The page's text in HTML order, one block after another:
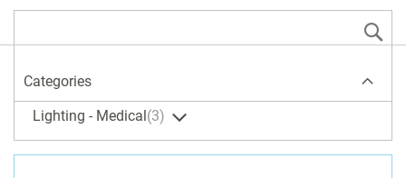
Categories
Lighting - Medical 3